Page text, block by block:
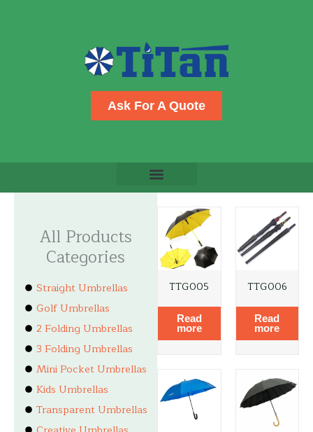
Ask For A Quote
All Products
Categories
Straight Umbrellas
Golf Umbrellas
2 Folding Umbrellas
3 Folding Umbrellas
Mini Pocket Umbrellas
Kids Umbrellas
Transparent Umbrellas
TTG005
Read
more
TTG006
Read
more